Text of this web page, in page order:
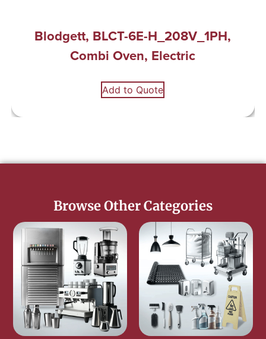
Blodgett, BLCT-6E-H_208V_1PH,
Combi Oven, Electric
Add to Quote
Browse Other Categories